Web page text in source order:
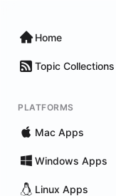
Home
Topic Collections
PLATFORMS
Mac Apps
Windows Apps
Linux Apps